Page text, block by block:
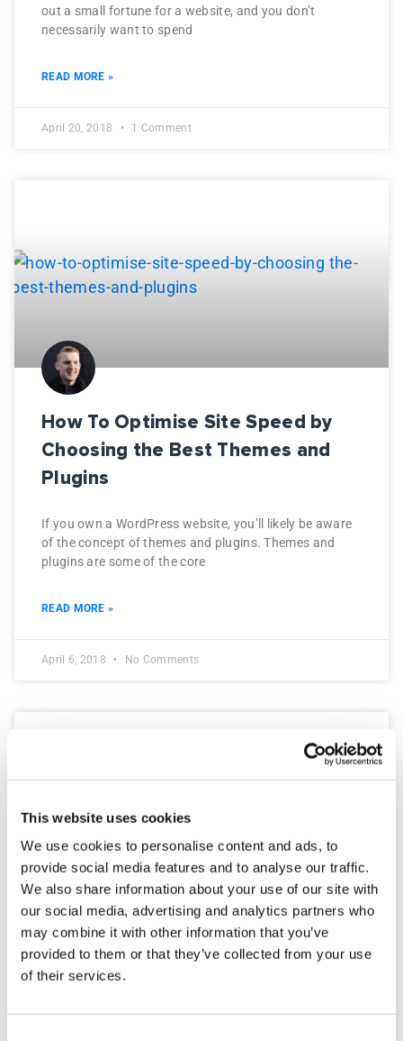
This website uses cookies
We use cookies to personalise content and ads, to
provide social media features and to analyse our traffic.
We also share information about your use of our site with
our social media, advertising and analytics partners who
may combine it with other information that you’ve
provided to them or that they’ve collected from your use
of their services.
out a small fortune for a website, and you don’t
necessarily want to spend
READ MORE »
April 20, 2018 1 Comment
How To Optimise Site Speed by
Choosing the Best Themes and
Plugins
If you own a WordPress website, you’ll likely be aware
of the concept of themes and plugins. Themes and
plugins are some of the core
READ MORE »
April 6, 2018 No Comments
WordPress for Beginners – The
Basics